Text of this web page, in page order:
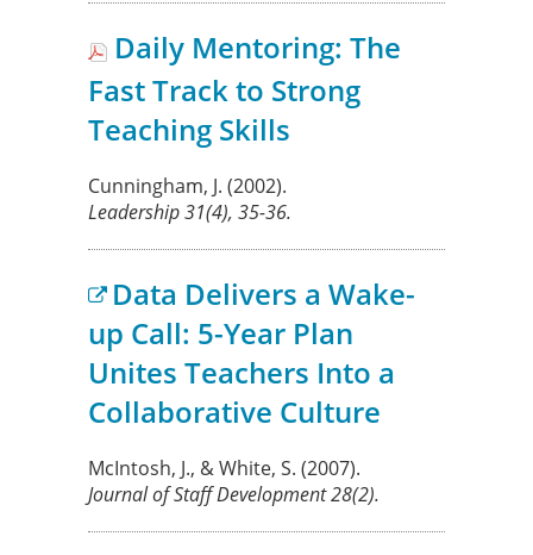
Daily Mentoring: The
Fast Track to Strong
Teaching Skills
Cunningham, J. (2002).
Leadership31(4), 35-36.
Data Delivers a Wake-
up Call: 5-Year Plan
Unites Teachers Into a
Collaborative Culture
McIntosh, J., & White, S. (2007).
Journal of Staff Development28(2).